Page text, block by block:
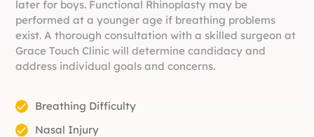
later for boys. Functional Rhinoplasty may be
performed at a younger age if breathing problems
exist. A thorough consultation with a skilled surgeon at
Grace Touch Clinic will determine candidacy and
address individual goals and concerns.
Breathing Difficulty
Nasal Injury